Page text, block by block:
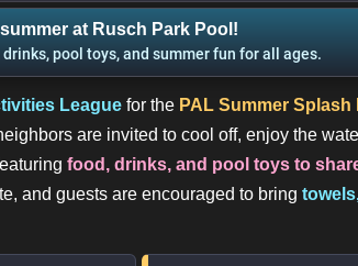
at Rusch Park Pool!
pool toys, and summer fun for all ages.
League for the PAL Summer Splash
are invited to cool off, enjoy the
food, drinks, and pool toys to
and guests are encouraged to bring